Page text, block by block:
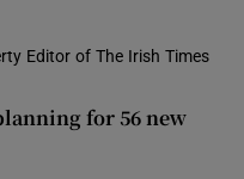
Editor of The Irish Times
for 56 new